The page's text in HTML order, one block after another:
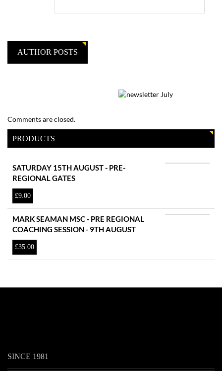
AUTHOR POSTS
Comments are closed.
PRODUCTS
SATURDAY 15TH AUGUST - PRE-
REGIONAL GATES
£9.00
MARK SEAMAN MSC - PRE REGIONAL
COACHING SESSION - 9TH AUGUST
£35.00
SINCE 1981